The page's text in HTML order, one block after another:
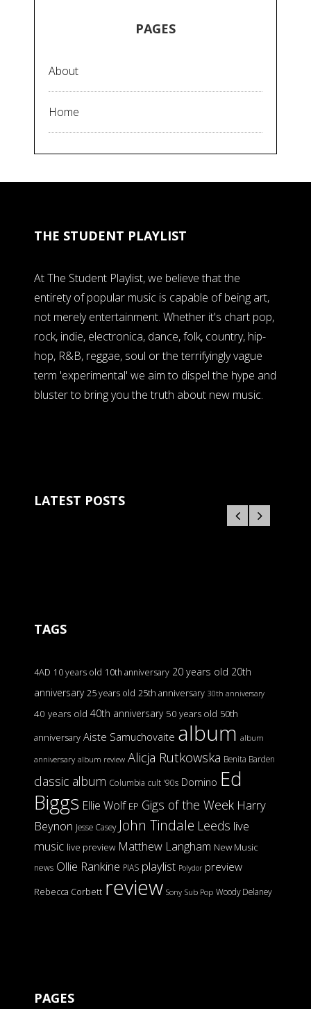
PAGES
About
Home
THE STUDENT PLAYLIST
At The Student Playlist, we believe that the
entirety of popular music is capable of being art,
not merely entertainment. Whether it's chart pop,
rock, indie, electronica, dance, folk, country, hip-
hop, R&B, reggae, soul or the terrifyingly vague
term 'experimental' we aim to dispel the hype and
bluster to bring you the truth about new music.
LATEST POSTS
TAGS
4AD 10 years old 10th anniversary 20 years old 20th
anniversary 25 years old 25th anniversary 30th anniversary
40 years old 40th anniversary 50 years old 50th
anniversary Aiste Samuchovaite album album
anniversary album review Alicja Rutkowska Benita Barden
classic album Columbia cult '90s Domino Ed
Biggs Ellie Wolf EP Gigs of the Week Harry
Beynon Jesse Casey John Tindale Leeds live
music live preview Matthew Langham New Music
news Ollie Rankine PIAS playlist Polydor preview
Rebecca Corbett review Sony Sub Pop Woody Delaney
PAGES